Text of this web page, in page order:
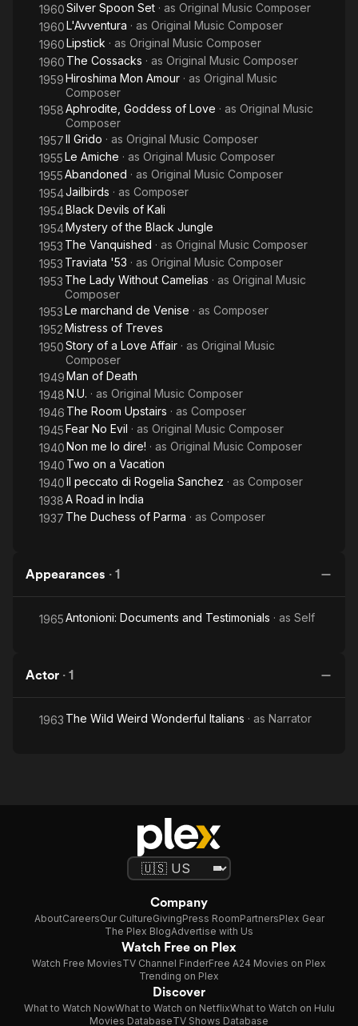
1960Silver Spoon Set · as Original Music Composer
1960L'Avventura · as Original Music Composer
1960Lipstick · as Original Music Composer
1960 The Cossacks · as Original Music Composer
1959Hiroshima Mon Amour · as Original Music
Composer
1958Aphrodite, Goddess of Love · as Original Music
Composer
1957Il Grido · as Original Music Composer
1955Le Amiche · as Original Music Composer
1955Abandoned · as Original Music Composer
1954Jailbirds · as Composer
1954Black Devils of Kali
1954Mystery of the Black Jungle
1953 The Vanquished · as Original Music Composer
1953 Traviata '53 · as Original Music Composer
1953 The Lady Without Camelias · as Original Music
Composer
1953Le marchand de Venise · as Composer
1952Mistress of Treves
1950Story of a Love Affair · as Original Music
Composer
1949Man of Death
1948N.U. · as Original Music Composer
1946 The Room Upstairs · as Composer
1945Fear No Evil · as Original Music Composer
1940Non me lo dire! · as Original Music Composer
1940 Two on a Vacation
1940Il peccato di Rogelia Sanchez · as Composer
1938A Road in India
1937 The Duchess of Parma · as Composer
Appearances · 1
1965Antonioni: Documents and Testimonials · as Self
Actor · 1
1963 The Wild Weird Wonderful Italians · as Narrator
Company
AboutCareersOur CultureGivingPress RoomPartnersPlex Gear
The Plex BlogAdvertise with Us
Watch Free on Plex
Watch Free MoviesTV Channel FinderFree A24 Movies on Plex
Trending on Plex
Discover
What to Watch NowWhat to Watch on NetflixWhat to Watch on Hulu
Movies DatabaseTV Shows Database